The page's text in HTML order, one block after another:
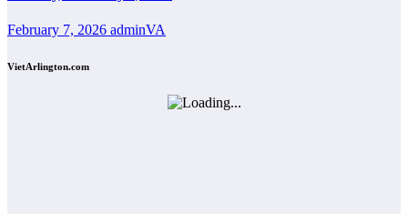
February 7, 2026 adminVA
VietArlington.com